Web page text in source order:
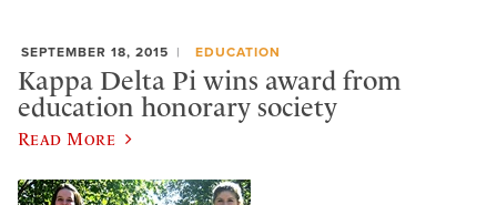
SEPTEMBER 18, 2015 EDUCATION
Kappa Delta Pi wins award from
education honorary society
Read More